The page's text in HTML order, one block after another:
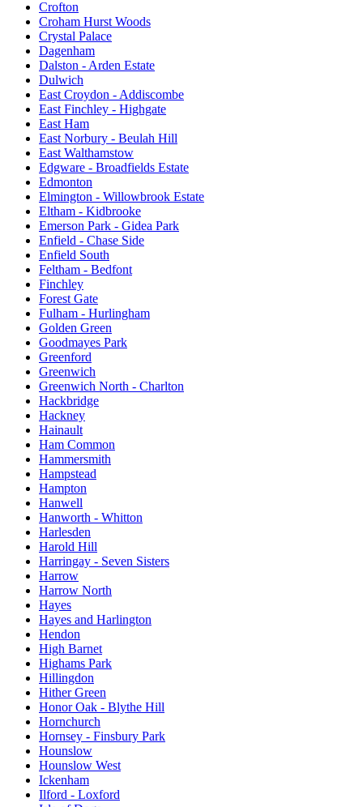
Crofton
Croham Hurst Woods
Crystal Palace
Dagenham
Dalston - Arden Estate
Dulwich
East Croydon - Addiscombe
East Finchley - Highgate
East Ham
East Norbury - Beulah Hill
East Walthamstow
Edgware - Broadfields Estate
Edmonton
Elmington - Willowbrook Estate
Eltham - Kidbrooke
Emerson Park - Gidea Park
Enfield - Chase Side
Enfield South
Feltham - Bedfont
Finchley
Forest Gate
Fulham - Hurlingham
Golden Green
Goodmayes Park
Greenford
Greenwich
Greenwich North - Charlton
Hackbridge
Hackney
Hainault
Ham Common
Hammersmith
Hampstead
Hampton
Hanwell
Hanworth - Whitton
Harlesden
Harold Hill
Harringay - Seven Sisters
Harrow
Harrow North
Hayes
Hayes and Harlington
Hendon
High Barnet
Highams Park
Hillingdon
Hither Green
Honor Oak - Blythe Hill
Hornchurch
Hornsey - Finsbury Park
Hounslow
Hounslow West
Ickenham
Ilford - Loxford